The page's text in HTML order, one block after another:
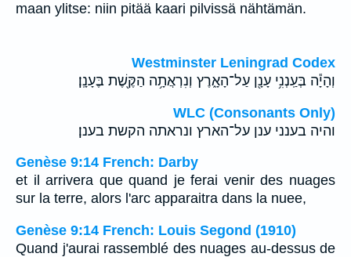
maan ylitse: niin pitää kaari pilvissä nähtämän.
Westminster Leningrad Codex
וְהָיָ֕ה בְּעַֽנְנִ֥י עָנָ֖ן עַל־הָאָ֑רֶץ וְנִרְאֲתָ֥ה הַקֶּ֖שֶׁת בֶּעָנָֽן׃
WLC (Consonants Only)
והיה בענני ענן על־הארץ ונראתה הקשת בענן׃
Genèse 9:14 French: Darby
et il arrivera que quand je ferai venir des nuages
sur la terre, alors l'arc apparaitra dans la nuee,
Genèse 9:14 French: Louis Segond (1910)
Quand j'aurai rassemblé des nuages au-dessus de